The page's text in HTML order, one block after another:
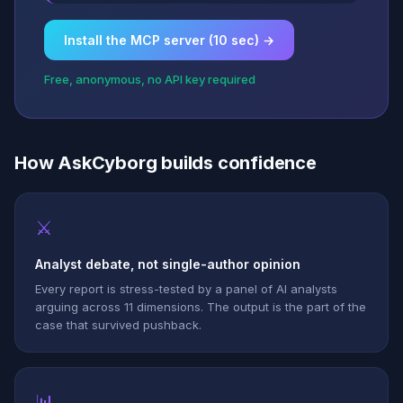
Install the MCP server (10 sec) →
Free, anonymous, no API key required
How AskCyborg builds confidence
⚔
Analyst debate, not single-author opinion
Every report is stress-tested by a panel of AI analysts
arguing across 11 dimensions. The output is the part of the
case that survived pushback.